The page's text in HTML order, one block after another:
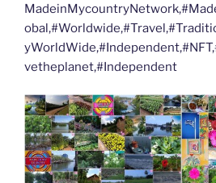
vetheplanet,#Independent